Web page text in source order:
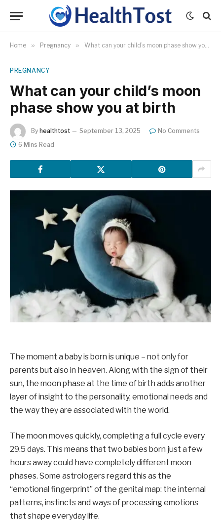
Home » Pregnancy » What can your child’s moon phase show you at birth
PREGNANCY
What can your child’s moon
phase show you at birth
By healthtost September 13, 2025
No Comments
6 Mins Read
The moment a baby is born is unique – not only for
parents but also in heaven. Along with the sign of their
sun, the moon phase at the time of birth adds another
layer of insight to the personality, emotional needs and
the way they are associated with the world.
The moon moves quickly, completing a full cycle every
29.5 days. This means that two babies born just a few
hours away could have completely different moon
phases. Some astrologers regard this as the
“emotional fingerprint” of the genital map: the internal
patterns, instincts and ways of processing emotions
that shape everyday life.